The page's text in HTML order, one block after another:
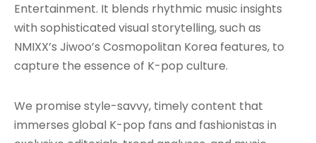
Entertainment. It blends rhythmic music insights
with sophisticated visual storytelling, such as
NMIXX’s Jiwoo’s Cosmopolitan Korea features, to
capture the essence of K-pop culture.
We promise style-savvy, timely content that
immerses global K-pop fans and fashionistas in